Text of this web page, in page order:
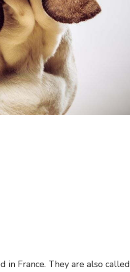
in France. They are also called